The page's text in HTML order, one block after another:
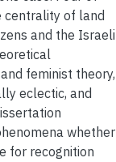
centrality of land
and the Israeli
feminist theory,
eclectic, and
whether
for recognition